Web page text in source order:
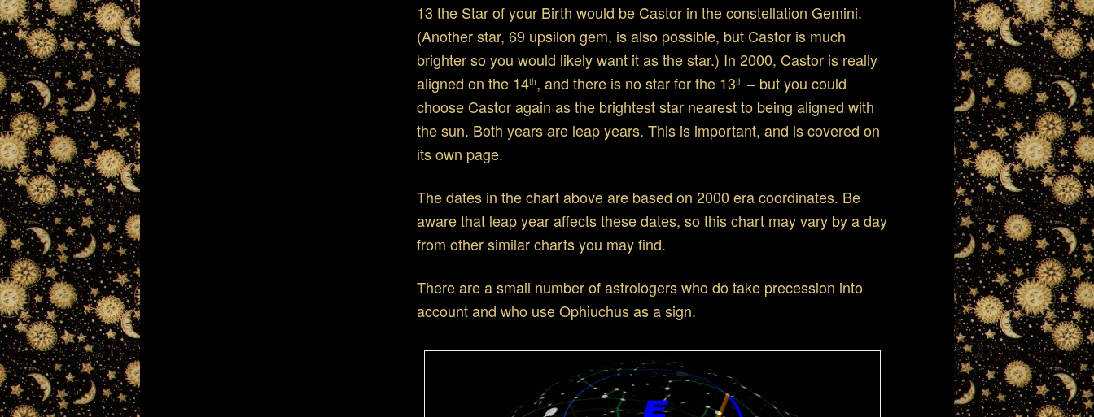
13 the Star of your Birth would be Castor in the constellation Gemini.
(Another star, 69 upsilon gem, is also possible, but Castor is much
brighter so you would likely want it as the star.) In 2000, Castor is really
aligned on the 14th, and there is no star for the 13th – but you could
choose Castor again as the brightest star nearest to being aligned with
the sun. Both years are leap years. This is important, and is covered on
its own page.
The dates in the chart above are based on 2000 era coordinates. Be
aware that leap year affects these dates, so this chart may vary by a day
from other similar charts you may find.
There are a small number of astrologers who do take precession into
account and who use Ophiuchus as a sign.